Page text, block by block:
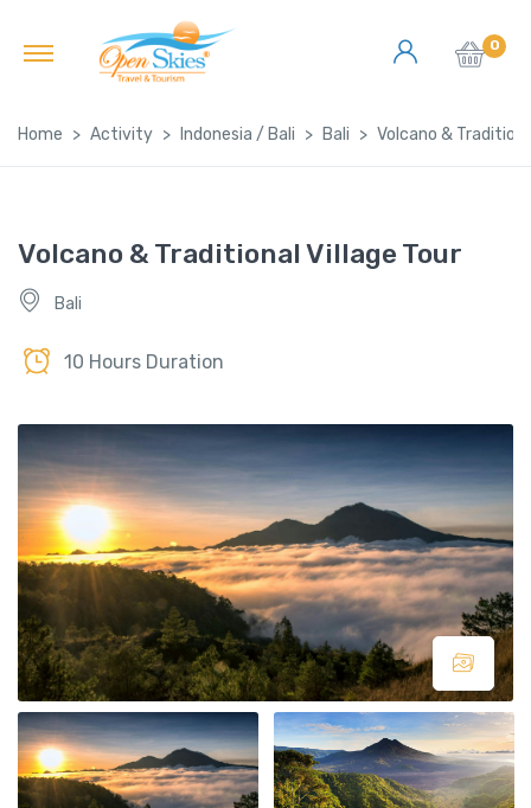
0
Home Activity Indonesia / Bali Bali Volcano &
Volcano & Traditional Village Tour
Bali
10 Hours Duration